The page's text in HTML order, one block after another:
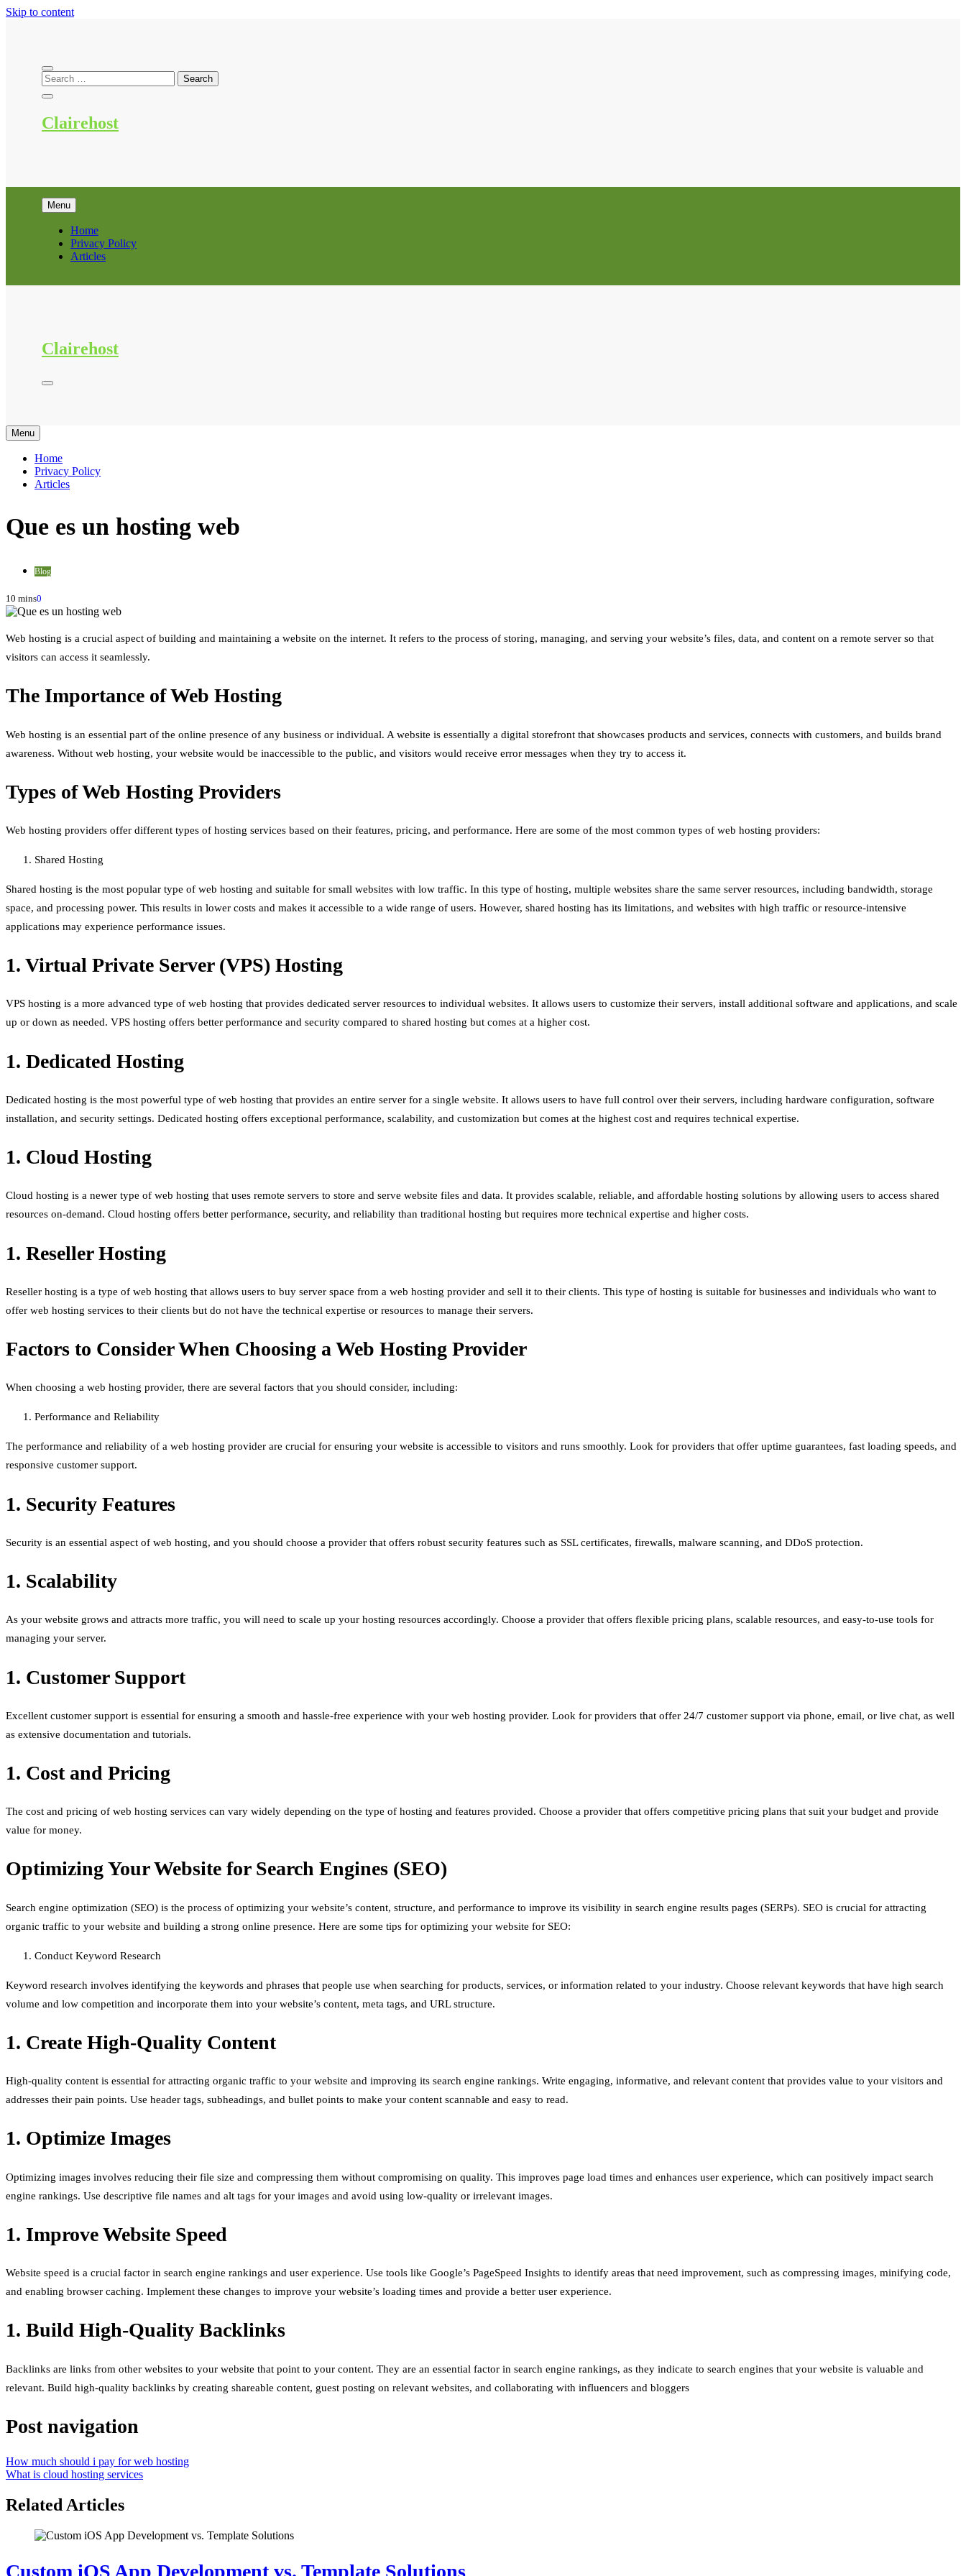
Skip to content
Clairehost
Menu
Home
Privacy Policy
Articles
Clairehost
Menu
Home
Privacy Policy
Articles
Que es un hosting web
Blog
10 mins0
Web hosting is a crucial aspect of building and maintaining a website on the internet. It refers to the process of storing, managing, and serving your website’s files, data, and content on a remote server so that
visitors can access it seamlessly.
The Importance of Web Hosting
Web hosting is an essential part of the online presence of any business or individual. A website is essentially a digital storefront that showcases products and services, connects with customers, and builds brand
awareness. Without web hosting, your website would be inaccessible to the public, and visitors would receive error messages when they try to access it.
Types of Web Hosting Providers
Web hosting providers offer different types of hosting services based on their features, pricing, and performance. Here are some of the most common types of web hosting providers:
Shared Hosting
Shared hosting is the most popular type of web hosting and suitable for small websites with low traffic. In this type of hosting, multiple websites share the same server resources, including bandwidth, storage
space, and processing power. This results in lower costs and makes it accessible to a wide range of users. However, shared hosting has its limitations, and websites with high traffic or resource-intensive
applications may experience performance issues.
1. Virtual Private Server (VPS) Hosting
VPS hosting is a more advanced type of web hosting that provides dedicated server resources to individual websites. It allows users to customize their servers, install additional software and applications, and scale
up or down as needed. VPS hosting offers better performance and security compared to shared hosting but comes at a higher cost.
1. Dedicated Hosting
Dedicated hosting is the most powerful type of web hosting that provides an entire server for a single website. It allows users to have full control over their servers, including hardware configuration, software
installation, and security settings. Dedicated hosting offers exceptional performance, scalability, and customization but comes at the highest cost and requires technical expertise.
1. Cloud Hosting
Cloud hosting is a newer type of web hosting that uses remote servers to store and serve website files and data. It provides scalable, reliable, and affordable hosting solutions by allowing users to access shared
resources on-demand. Cloud hosting offers better performance, security, and reliability than traditional hosting but requires more technical expertise and higher costs.
1. Reseller Hosting
Reseller hosting is a type of web hosting that allows users to buy server space from a web hosting provider and sell it to their clients. This type of hosting is suitable for businesses and individuals who want to
offer web hosting services to their clients but do not have the technical expertise or resources to manage their servers.
Factors to Consider When Choosing a Web Hosting Provider
When choosing a web hosting provider, there are several factors that you should consider, including:
Performance and Reliability
The performance and reliability of a web hosting provider are crucial for ensuring your website is accessible to visitors and runs smoothly. Look for providers that offer uptime guarantees, fast loading speeds, and
responsive customer support.
1. Security Features
Security is an essential aspect of web hosting, and you should choose a provider that offers robust security features such as SSL certificates, firewalls, malware scanning, and DDoS protection.
1. Scalability
As your website grows and attracts more traffic, you will need to scale up your hosting resources accordingly. Choose a provider that offers flexible pricing plans, scalable resources, and easy-to-use tools for
managing your server.
1. Customer Support
Excellent customer support is essential for ensuring a smooth and hassle-free experience with your web hosting provider. Look for providers that offer 24/7 customer support via phone, email, or live chat, as well
as extensive documentation and tutorials.
1. Cost and Pricing
The cost and pricing of web hosting services can vary widely depending on the type of hosting and features provided. Choose a provider that offers competitive pricing plans that suit your budget and provide
value for money.
Optimizing Your Website for Search Engines (SEO)
Search engine optimization (SEO) is the process of optimizing your website’s content, structure, and performance to improve its visibility in search engine results pages (SERPs). SEO is crucial for attracting
organic traffic to your website and building a strong online presence. Here are some tips for optimizing your website for SEO:
Conduct Keyword Research
Keyword research involves identifying the keywords and phrases that people use when searching for products, services, or information related to your industry. Choose relevant keywords that have high search
volume and low competition and incorporate them into your website’s content, meta tags, and URL structure.
1. Create High-Quality Content
High-quality content is essential for attracting organic traffic to your website and improving its search engine rankings. Write engaging, informative, and relevant content that provides value to your visitors and
addresses their pain points. Use header tags, subheadings, and bullet points to make your content scannable and easy to read.
1. Optimize Images
Optimizing images involves reducing their file size and compressing them without compromising on quality. This improves page load times and enhances user experience, which can positively impact search
engine rankings. Use descriptive file names and alt tags for your images and avoid using low-quality or irrelevant images.
1. Improve Website Speed
Website speed is a crucial factor in search engine rankings and user experience. Use tools like Google’s PageSpeed Insights to identify areas that need improvement, such as compressing images, minifying code,
and enabling browser caching. Implement these changes to improve your website’s loading times and provide a better user experience.
1. Build High-Quality Backlinks
Backlinks are links from other websites to your website that point to your content. They are an essential factor in search engine rankings, as they indicate to search engines that your website is valuable and
relevant. Build high-quality backlinks by creating shareable content, guest posting on relevant websites, and collaborating with influencers and bloggers
Post navigation
How much should i pay for web hosting
What is cloud hosting services
Related Articles
Custom iOS App Development vs. Template Solutions